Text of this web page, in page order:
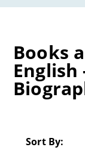
Books
Sort By: